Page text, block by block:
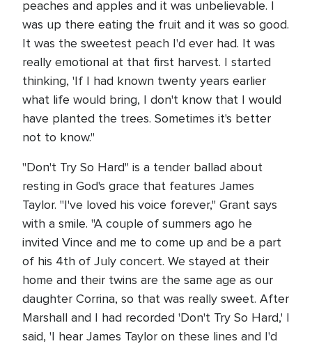
peaches and apples and it was unbelievable. I
was up there eating the fruit and it was so good.
It was the sweetest peach I'd ever had. It was
really emotional at that first harvest. I started
thinking, 'If I had known twenty years earlier
what life would bring, I don't know that I would
have planted the trees. Sometimes it's better
not to know."
"Don't Try So Hard" is a tender ballad about
resting in God's grace that features James
Taylor. "I've loved his voice forever," Grant says
with a smile. "A couple of summers ago he
invited Vince and me to come up and be a part
of his 4th of July concert. We stayed at their
home and their twins are the same age as our
daughter Corrina, so that was really sweet. After
Marshall and I had recorded 'Don't Try So Hard,' I
said, 'I hear James Taylor on these lines and I'd